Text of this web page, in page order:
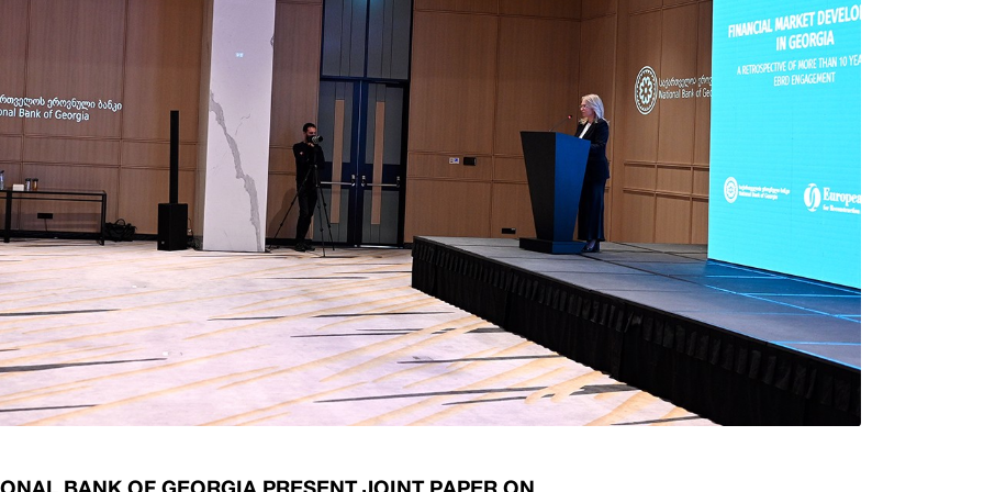
Government Securities
Average Yields of The Certificate of Deposit
Lari Yield Curve Methodology
Banking Supervision
Consumer Rights Protection
Credit Information Bureau Supervision
Capital Market Supervision